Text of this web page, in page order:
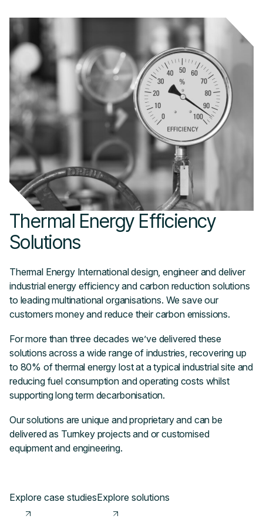
Thermal Energy Efficiency
Solutions
Thermal Energy International design, engineer and deliver
industrial energy efficiency and carbon reduction solutions
to leading multinational organisations. We save our
customers money and reduce their carbon emissions.
For more than three decades we’ve delivered these
solutions across a wide range of industries, recovering up
to 80% of thermal energy lost at a typical industrial site and
reducing fuel consumption and operating costs whilst
supporting long term decarbonisation.
Our solutions are unique and proprietary and can be
delivered as Turnkey projects and or customised
equipment and engineering.
Explore case studiesExplore solutions